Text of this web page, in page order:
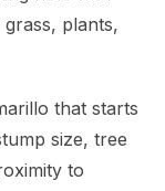
plants,
that starts
size, tree
to